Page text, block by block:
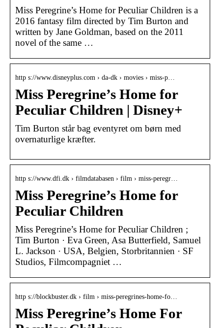
Miss Peregrine’s Home for Peculiar Children is a
2016 fantasy film directed by Tim Burton and
written by Jane Goldman, based on the 2011
novel of the same …
http s://www.disneyplus.com › da-dk › movies › miss-p…
Miss Peregrine’s Home for
Peculiar Children | Disney+
Tim Burton står bag eventyret om børn med
overnaturlige kræfter.
http s://www.dfi.dk › filmdatabasen › film › miss-peregr…
Miss Peregrine’s Home for
Peculiar Children
Miss Peregrine’s Home for Peculiar Children ;
Tim Burton · Eva Green, Asa Butterfield, Samuel
L. Jackson · USA, Belgien, Storbritannien · SF
Studios, Filmcompagniet …
http s://blockbuster.dk › film › miss-peregrines-home-fo…
Miss Peregrine’s Home For